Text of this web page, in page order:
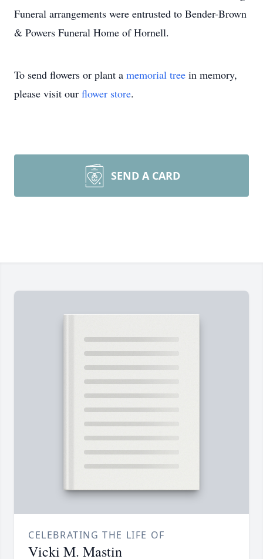
Funeral arrangements were entrusted to Bender-Brown
& Powers Funeral Home of Hornell.
To send flowers or plant a memorial tree in memory,
please visit our flower store.
SEND A CARD
CELEBRATING THE LIFE OF
Vicki M. Mastin